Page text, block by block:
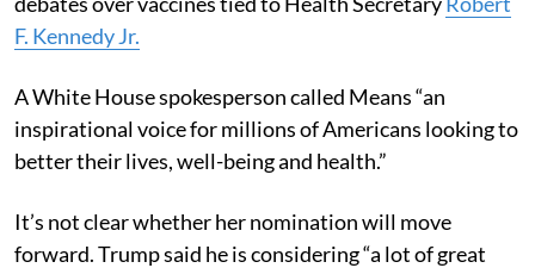
F. Kennedy Jr.
A White House spokesperson called Means “an
inspirational voice for millions of Americans looking to
better their lives, well-being and health.”
It’s not clear whether her nomination will move
forward. Trump said he is considering “a lot of great